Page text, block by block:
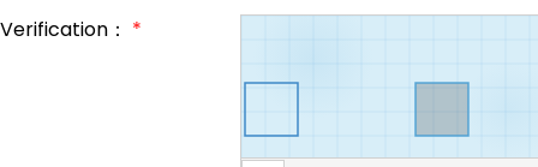
Verification： *